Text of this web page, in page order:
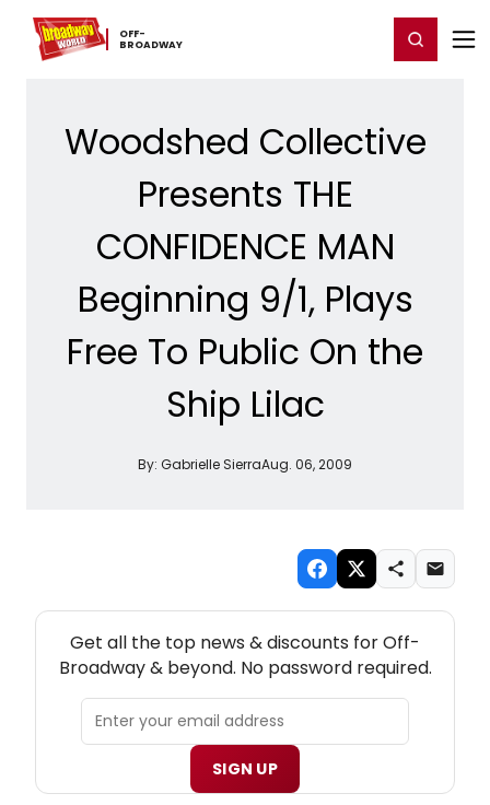
OFF-​
BROADWAY
Home For You Register/Login
Woodshed Collective
Presents THE
CONFIDENCE MAN
Beginning 9/1, Plays
Free To Public On the
Ship Lilac
By: Gabrielle SierraAug. 06, 2009
Get all the top news & discounts for Off-
Broadway & beyond. No password required.
SIGN UP